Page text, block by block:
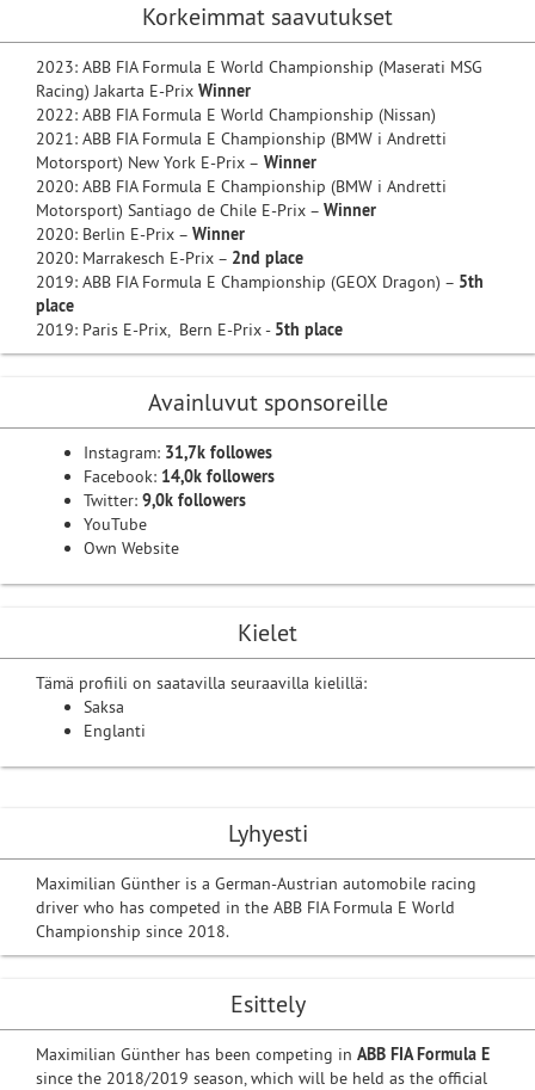
Lyhyesti
Maximilian Günther is a German-Austrian automobile racing
driver who has competed in the ABB FIA Formula E World
Championship since 2018.
Esittely
Maximilian Günther has been competing in ABB FIA Formula E
since the 2018/2019 season, which will be held as the official
Korkeimmat saavutukset
2023: ABB FIA Formula E World Championship (Maserati MSG
Racing) Jakarta E-Prix Winner
2022: ABB FIA Formula E World Championship (Nissan)
2021: ABB FIA Formula E Championship (BMW i Andretti
Motorsport) New York E-Prix – Winner
2020: ABB FIA Formula E Championship (BMW i Andretti
Motorsport) Santiago de Chile E-Prix – Winner
2020: Berlin E-Prix – Winner
2020: Marrakesch E-Prix – 2nd place
2019: ABB FIA Formula E Championship (GEOX Dragon) – 5th
place
2019: Paris E-Prix, Bern E-Prix - 5th place
Avainluvut sponsoreille
Instagram: 31,7k followes
Facebook: 14,0k followers
Twitter: 9,0k followers
YouTube
Own Website
Kielet
Tämä profiili on saatavilla seuraavilla kielillä:
Saksa
Englanti